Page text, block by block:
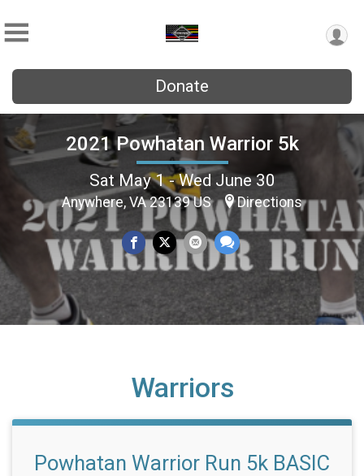
Donate
2021 Powhatan Warrior 5k
Sat May 1 - Wed June 30
Anywhere, VA 23139 US Directions
Warriors
Powhatan Warrior Run 5k BASIC